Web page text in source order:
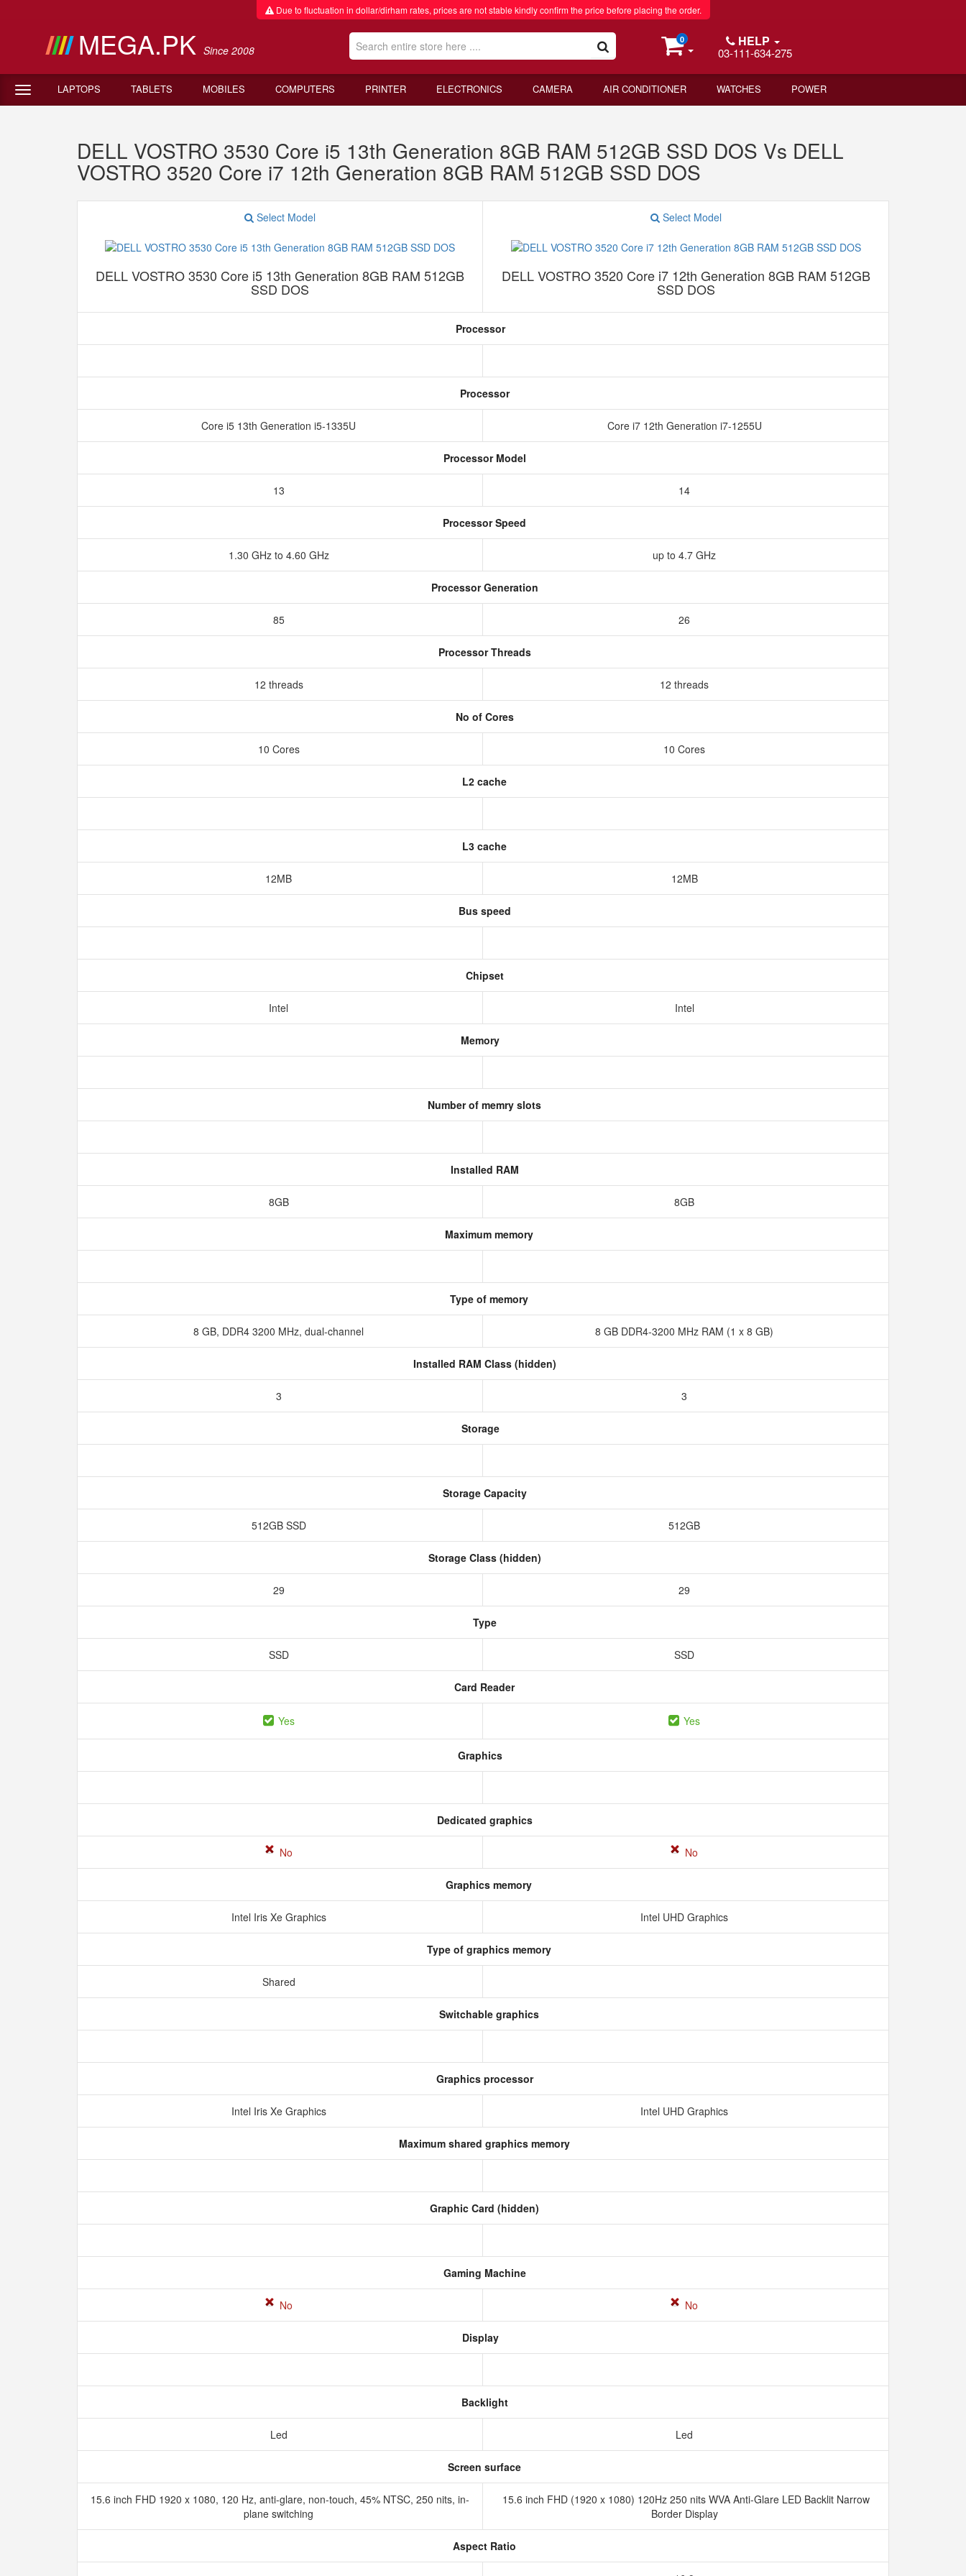
Due to fluctuation in dollar/dirham rates, prices are not stable kindly confirm the price before placing the order.
MEGA.PK Since 2008
0 HELP
03-111-634-275
LAPTOPS TABLETS MOBILES COMPUTERS PRINTER ELECTRONICS CAMERA AIR CONDITIONER WATCHES POWER
DELL VOSTRO 3530 Core i5 13th Generation 8GB RAM 512GB SSD DOS Vs DELL
VOSTRO 3520 Core i7 12th Generation 8GB RAM 512GB SSD DOS
Select Model
DELL VOSTRO 3530 Core i5 13th Generation 8GB RAM 512GB
SSD DOS
Select Model
DELL VOSTRO 3520 Core i7 12th Generation 8GB RAM 512GB
SSD DOS
Processor
Processor
Core i5 13th Generation i5-1335U Core i7 12th Generation i7-1255U
Processor Model
13 14
Processor Speed
1.30 GHz to 4.60 GHz up to 4.7 GHz
Processor Generation
85 26
Processor Threads
12 threads 12 threads
No of Cores
10 Cores 10 Cores
L2 cache
L3 cache
12MB 12MB
Bus speed
Chipset
Intel Intel
Memory
Number of memry slots
Installed RAM
8GB 8GB
Maximum memory
Type of memory
8 GB, DDR4 3200 MHz, dual-channel 8 GB DDR4-3200 MHz RAM (1 x 8 GB)
Installed RAM Class (hidden)
3 3
Storage
Storage Capacity
512GB SSD 512GB
Storage Class (hidden)
29 29
Type
SSD SSD
Card Reader
Yes Yes
Graphics
Dedicated graphics
No No
Graphics memory
Intel Iris Xe Graphics Intel UHD Graphics
Type of graphics memory
Shared
Switchable graphics
Graphics processor
Intel Iris Xe Graphics Intel UHD Graphics
Maximum shared graphics memory
Graphic Card (hidden)
Gaming Machine
No No
Display
Backlight
Led Led
Screen surface
15.6 inch FHD 1920 x 1080, 120 Hz, anti-glare, non-touch, 45% NTSC, 250 nits, in-
plane switching
15.6 inch FHD (1920 x 1080) 120Hz 250 nits WVA Anti-Glare LED Backlit Narrow
Border Display
Aspect Ratio